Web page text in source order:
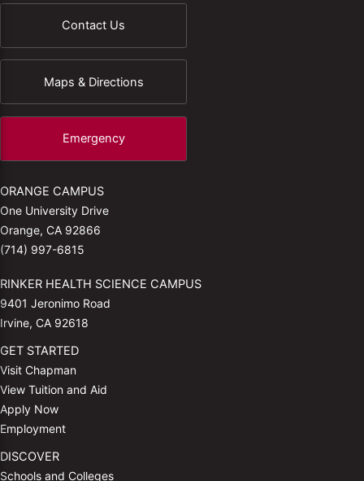
Contact Us
Maps & Directions
Emergency
ORANGE CAMPUS
One University Drive
Orange, CA 92866
(714) 997-6815
RINKER HEALTH SCIENCE CAMPUS
9401 Jeronimo Road
Irvine, CA 92618
GET STARTED
Visit Chapman
View Tuition and Aid
Apply Now
Employment
DISCOVER
Schools and Colleges